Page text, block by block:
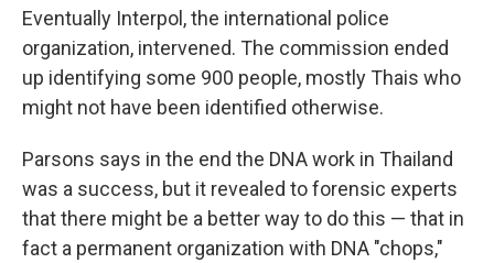
Eventually Interpol, the international police
organization, intervened. The commission ended
up identifying some 900 people, mostly Thais who
might not have been identified otherwise.
Parsons says in the end the DNA work in Thailand
was a success, but it revealed to forensic experts
that there might be a better way to do this — that in
fact a permanent organization with DNA "chops,"